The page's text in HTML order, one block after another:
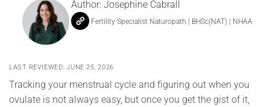
Author: Josephine Cabrall
Fertility Specialist Naturopath | BHSc(NAT) | NHAA
LAST REVIEWED: JUNE 25, 2026
Tracking your menstrual cycle and figuring out when you
ovulate is not always easy, but once you get the gist of it,